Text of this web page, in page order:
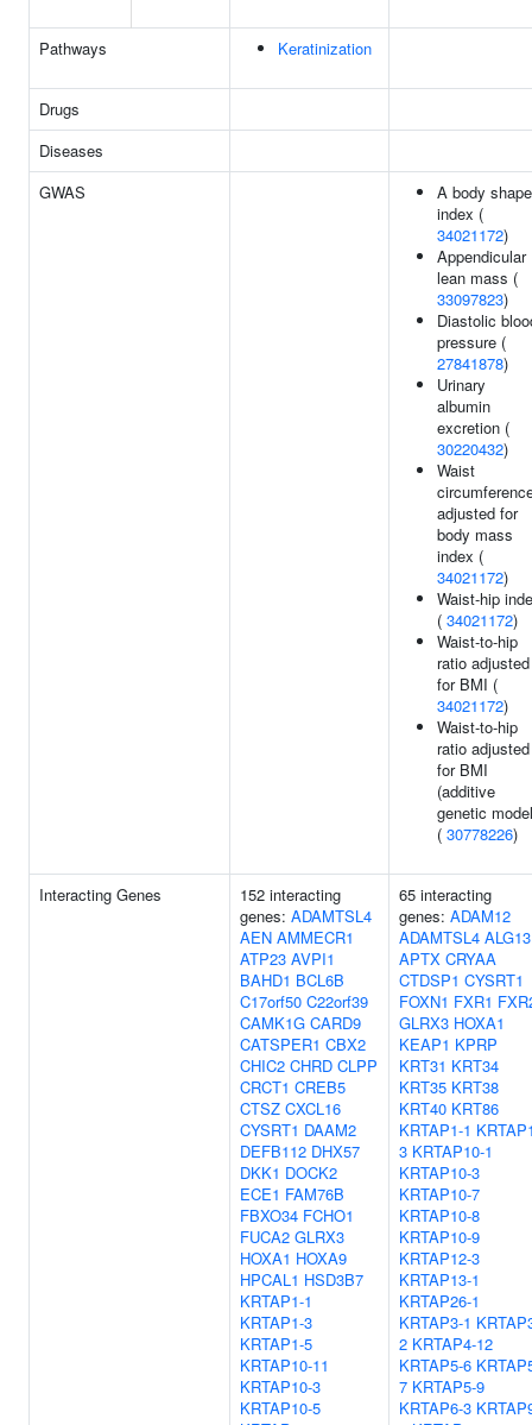
Pathways Keratinization
Drugs
Diseases
GWAS
A body shape
index (
34021172)
Appendicular
lean mass (
33097823)
Diastolic
pressure (
27841878)
Urinary
albumin
excretion (
30220432)
Waist
adjusted for
body mass
index (
34021172)
Waist-hip
( 34021172)
Waist-to-hip
ratio adjusted
for BMI (
34021172)
Waist-to-hip
ratio adjusted
for BMI
(additive
genetic
( 30778226)
Interacting Genes
152 interacting
genes: ADAMTSL4
AEN AMMECR1
ATP23 AVPI1
BAHD1 BCL6B
C17orf50 C22orf39
CAMK1G CARD9
CATSPER1 CBX2
CHIC2 CHRD CLPP
CRCT1 CREB5
CTSZ CXCL16
CYSRT1 DAAM2
DEFB112 DHX57
DKK1 DOCK2
ECE1 FAM76B
FBXO34 FCHO1
FUCA2 GLRX3
HOXA1 HOXA9
HPCAL1 HSD3B7
KRTAP1-1
KRTAP1-3
KRTAP1-5
KRTAP10-11
KRTAP10-3
KRTAP10-5
65 interacting
genes: ADAM12
ADAMTSL4 ALG13
APTX CRYAA
CTDSP1 CYSRT1
FOXN1 FXR1
GLRX3 HOXA1
KEAP1 KPRP
KRT31 KRT34
KRT35 KRT38
KRT40 KRT86
KRTAP1-1
3 KRTAP10-1
KRTAP10-3
KRTAP10-7
KRTAP10-8
KRTAP10-9
KRTAP12-3
KRTAP13-1
KRTAP26-1
KRTAP3-1
2 KRTAP4-12
KRTAP5-6
7 KRTAP5-9
KRTAP6-3